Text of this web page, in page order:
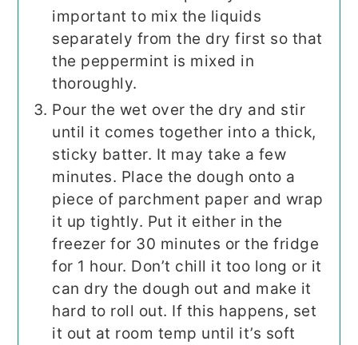
important to mix the liquids
separately from the dry first so that
the peppermint is mixed in
thoroughly.
Pour the wet over the dry and stir
until it comes together into a thick,
sticky batter. It may take a few
minutes. Place the dough onto a
piece of parchment paper and wrap
it up tightly. Put it either in the
freezer for 30 minutes or the fridge
for 1 hour. Don’t chill it too long or it
can dry the dough out and make it
hard to roll out. If this happens, set
it out at room temp until it’s soft